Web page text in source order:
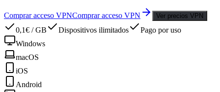
Comprar acceso VPNComprar acceso VPN Ver precios VPN
0,1€ / GB Dispositivos ilimitados
Pago por uso
Windows
macOS
iOS
Android